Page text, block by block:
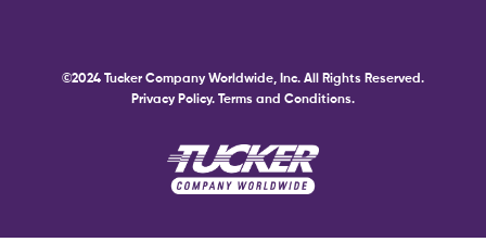
©2024 Tucker Company Worldwide, Inc. All Rights Reserved.
Privacy Policy. Terms and Conditions.